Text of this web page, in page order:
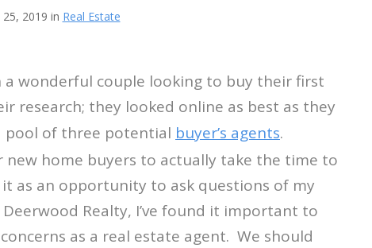
2019 in Real Estate
a wonderful couple looking to buy their first
research; they looked online as best as they
pool of three potential buyer’s agents.
new home buyers to actually take the time to
as an opportunity to ask questions of my
Realty, I’ve found it important to
as a real estate agent. We should